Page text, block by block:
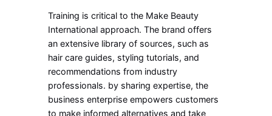
Training is critical to the Make Beauty
International approach. The brand offers
an extensive library of sources, such as
hair care guides, styling tutorials, and
recommendations from industry
professionals. by sharing expertise, the
business enterprise empowers customers
to make informed alternatives and take